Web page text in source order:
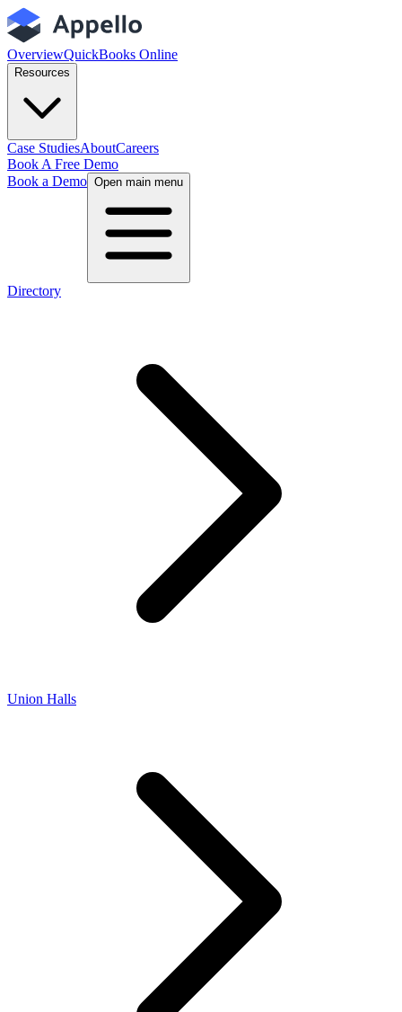
OverviewQuickBooks Online
Resources
Case StudiesAboutCareers
Book A Free Demo
Book a Demo Open main menu
Directory
Union Halls